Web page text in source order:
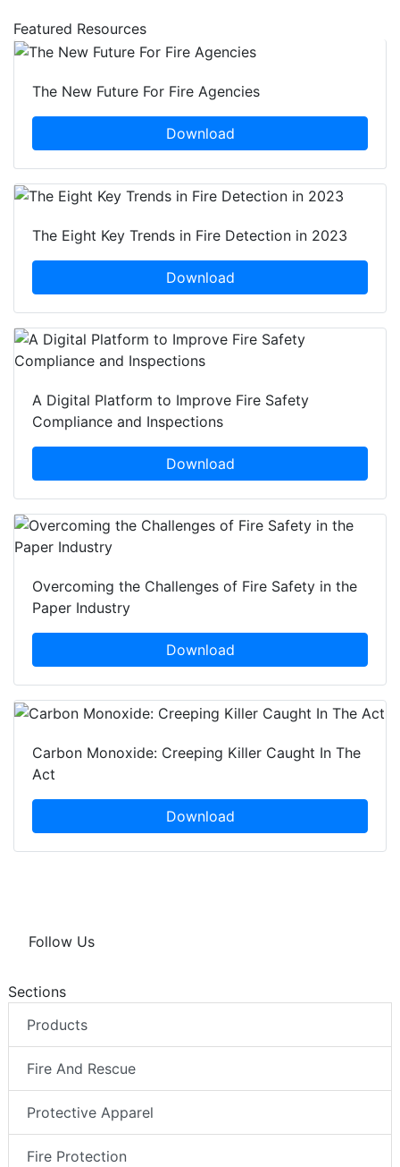
Featured Resources
The New Future For Fire Agencies
Download
The Eight Key Trends in Fire Detection in 2023
Download
A Digital Platform to Improve Fire Safety
Compliance and Inspections
Download
Overcoming the Challenges of Fire Safety in the
Paper Industry
Download
Carbon Monoxide: Creeping Killer Caught In The
Act
Download
Follow Us
Sections
Products
Fire And Rescue
Protective Apparel
Fire Protection